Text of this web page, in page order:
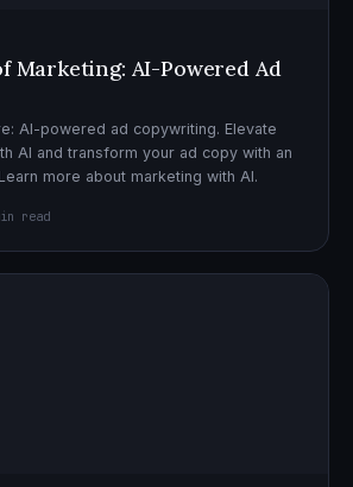
Marketing: AI-Powered Ad
AI-powered ad copywriting. Elevate
AI and transform your ad copy with an
more about marketing with AI.
read